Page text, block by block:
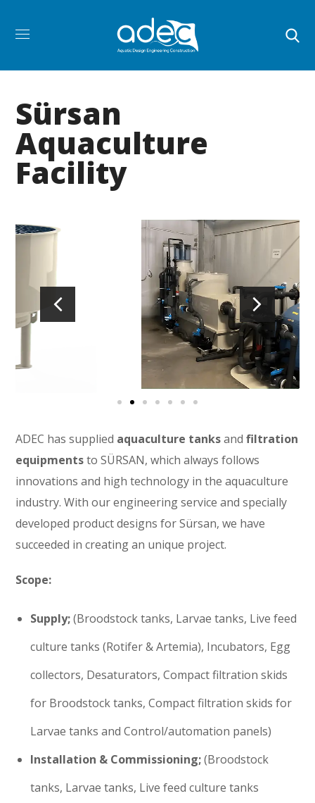
Sürsan
Aquaculture
Facility
ADEC has supplied aquaculture tanksandfiltration
equipmentsto SÜRSAN, which always follows
innovations and high technology in the aquaculture
industry. With our engineering service and specially
developed product designs for Sürsan, we have
succeeded in creating an unique project.
Scope:
Supply;(Broodstock tanks, Larvae tanks, Live feed
culture tanks (Rotifer & Artemia), Incubators, Egg
collectors, Desaturators, Compact filtration skids
for Broodstock tanks, Compact filtration skids for
Larvae tanks and Control/automation panels)
Installation & Commissioning;(Broodstock
tanks, Larvae tanks, Live feed culture tanks